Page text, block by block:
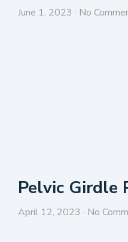
June 1, 2023 No
Pelvic Girdle
April 12, 2023 No